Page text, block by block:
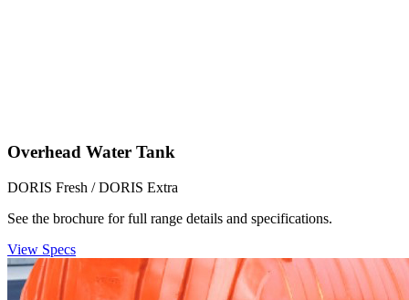
Overhead Water Tank
DORIS Fresh / DORIS Extra
See the brochure for full range details and specifications.
View Specs